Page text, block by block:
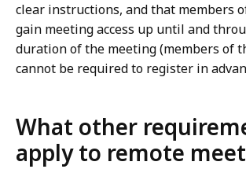
clear instructions, and that members
gain meeting access up until and
duration of the meeting (members of
cannot be required to register in
What other
apply to remote